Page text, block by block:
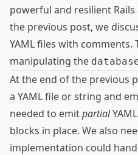
powerful and resilient
the previous post, we
YAML files with comments.
manipulating the
At the end of the previous
a YAML file or string and
needed to emitpartial
blocks in place. We also
implementation could